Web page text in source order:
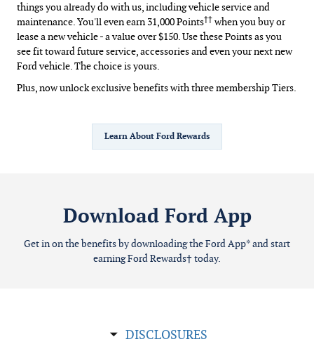
things you already do with us, including vehicle service and
maintenance. You'll even earn 31,000 Points†† when you buy or
lease a new vehicle - a value over $150. Use these Points as you
see fit toward future service, accessories and even your next new
Ford vehicle. The choice is yours.
Plus, now unlock exclusive benefits with three membership Tiers.
Learn About Ford Rewards
Download Ford App
Get in on the benefits by downloading the Ford App* and start
earning Ford Rewards† today.
DISCLOSURES